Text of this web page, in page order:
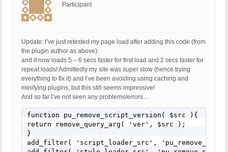
Participant
Update: I’ve just retested my page load after adding this code (from
the plugin author as above):
and it now loads 5 – 6 secs faster for first load and 2 secs faster for
repeat loads! Admittedly my site was super slow (hence trying
everything to fix it) and I’ve been avoiding using caching and
minifying plugins, but this still seems impressive!
And so far I’ve not seen any problems/errors…
function pu_remove_script_version( $src ){
return remove_query_arg( 'ver', $src );
}
add_filter( 'script_loader_src',